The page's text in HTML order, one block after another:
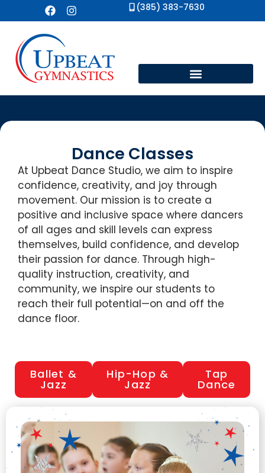
(385) 383-7630
Dance Classes
At Upbeat Dance Studio, we aim to inspire
confidence, creativity, and joy through
movement. Our mission is to create a
positive and inclusive space where dancers
of all ages and skill levels can express
themselves, build confidence, and develop
their passion for dance. Through high-
quality instruction, creativity, and
community, we inspire our students to
reach their full potential—on and off the
dance floor.
Ballet &
Jazz
Hip-Hop &
Jazz
Tap
Dance